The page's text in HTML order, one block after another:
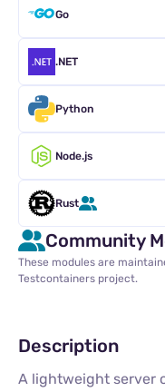
Go
.NET
Python
Node.js
Rust
Community
These modules are
Testcontainers project.
Description
A lightweight server